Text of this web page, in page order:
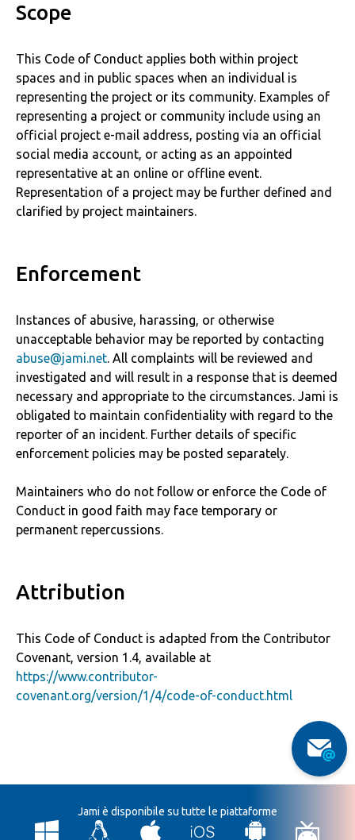
Scope
This Code of Conduct applies both within project
spaces and in public spaces when an individual is
representing the project or its community. Examples of
representing a project or community include using an
official project e-mail address, posting via an official
social media account, or acting as an appointed
representative at an online or offline event.
Representation of a project may be further defined and
clarified by project maintainers.
Enforcement
Instances of abusive, harassing, or otherwise
unacceptable behavior may be reported by contacting
abuse@jami.net. All complaints will be reviewed and
investigated and will result in a response that is deemed
necessary and appropriate to the circumstances. Jami is
obligated to maintain confidentiality with regard to the
reporter of an incident. Further details of specific
enforcement policies may be posted separately.
Maintainers who do not follow or enforce the Code of
Conduct in good faith may face temporary or
permanent repercussions.
Attribution
This Code of Conduct is adapted from the Contributor
Covenant, version 1.4, available at
https://www.contributor-
covenant.org/version/1/4/code-of-conduct.html
Jami è disponibile su tutte le piattaforme